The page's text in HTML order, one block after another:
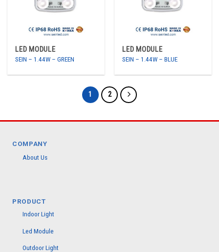
LED MODULE
SEIN – 1.44W – GREEN
LED MODULE
SEIN – 1.44W – BLUE
1 2
COMPANY
About Us
PRODUCT
Indoor Light
Led Module
Outdoor Light